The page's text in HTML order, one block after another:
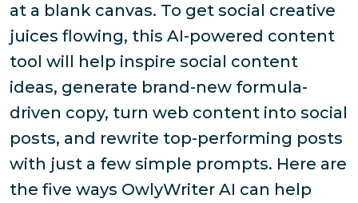
at a blank canvas. To get social creative
juices flowing, this AI-powered content
tool will help inspire social content
ideas, generate brand-new formula-
driven copy, turn web content into social
posts, and rewrite top-performing posts
with just a few simple prompts. Here are
the five ways OwlyWriter AI can help